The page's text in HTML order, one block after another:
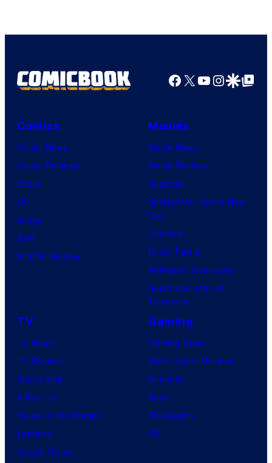
Facebook
X YouTube
GoogleGoogle Top
Comics
Comic News
Comic Reviews
Marvel
DC
Image
IDW
BOOM! Studios
Movies
Movie News
Movie Reviews
Supergirl
Spider-Man: Brand New
Day
Clayface
Dune: Part 3
Avengers: Doomsday
Superman: Man of
Tomorrow
TV
TV News
TV Reviews
Spider-Noir
X-Men ’97
House of the Dragon
Lanterns
Vought Rising
Gaming
Gaming News
Video Game Reviews
Nintendo
Xbox
PlayStation
PC